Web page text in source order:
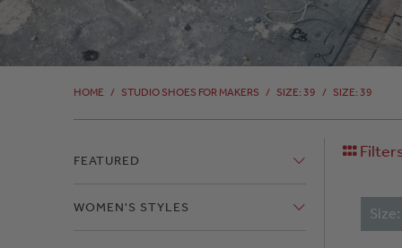
HOME / STUDIO SHOES FOR MAKERS / SIZE: 39 / SIZE: 39
FEATURED
WOMEN'S STYLES